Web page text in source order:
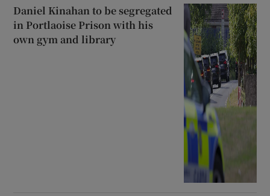
Daniel Kinahan to be segregated
in Portlaoise Prison with his
own gym and library